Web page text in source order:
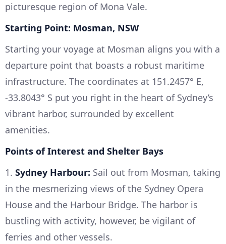
picturesque region of Mona Vale.
Starting Point: Mosman, NSW
Starting your voyage at Mosman aligns you with a
departure point that boasts a robust maritime
infrastructure. The coordinates at 151.2457° E,
-33.8043° S put you right in the heart of Sydney’s
vibrant harbor, surrounded by excellent
amenities.
Points of Interest and Shelter Bays
1. Sydney Harbour: Sail out from Mosman, taking
in the mesmerizing views of the Sydney Opera
House and the Harbour Bridge. The harbor is
bustling with activity, however, be vigilant of
ferries and other vessels.